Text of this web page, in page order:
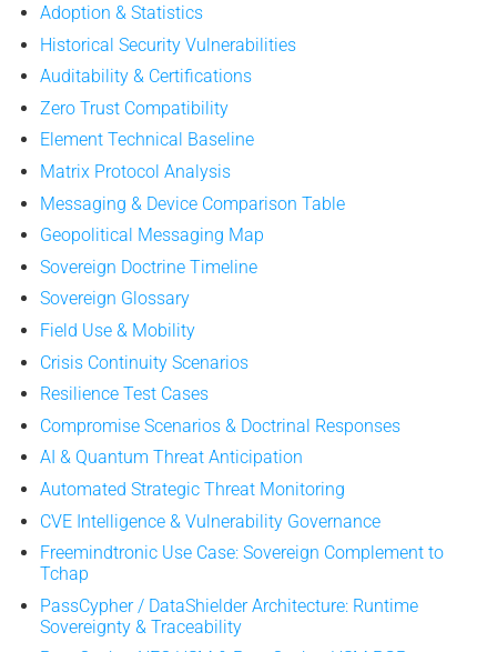
Adoption & Statistics
Historical Security Vulnerabilities
Auditability & Certifications
Zero Trust Compatibility
Element Technical Baseline
Matrix Protocol Analysis
Messaging & Device Comparison Table
Geopolitical Messaging Map
Sovereign Doctrine Timeline
Sovereign Glossary
Field Use & Mobility
Crisis Continuity Scenarios
Resilience Test Cases
Compromise Scenarios & Doctrinal Responses
AI & Quantum Threat Anticipation
Automated Strategic Threat Monitoring
CVE Intelligence & Vulnerability Governance
Freemindtronic Use Case: Sovereign Complement to
Tchap
PassCypher / DataShielder Architecture: Runtime
Sovereignty & Traceability